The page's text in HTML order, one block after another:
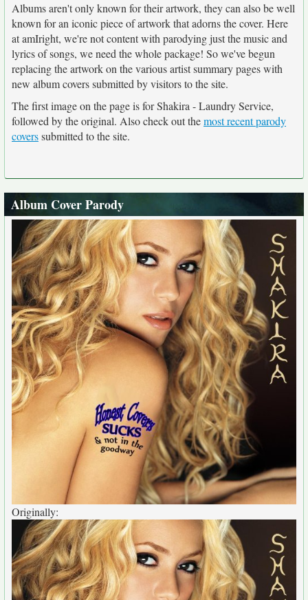
Albums aren't only known for their artwork, they can also be well
known for an iconic piece of artwork that adorns the cover. Here
at amIright, we're not content with parodying just the music and
lyrics of songs, we need the whole package! So we've begun
replacing the artwork on the various artist summary pages with
new album covers submitted by visitors to the site.
The first image on the page is for Shakira - Laundry Service,
followed by the original. Also check out themost recent parody
coverssubmitted to the site.
Album Cover Parody
Originally: